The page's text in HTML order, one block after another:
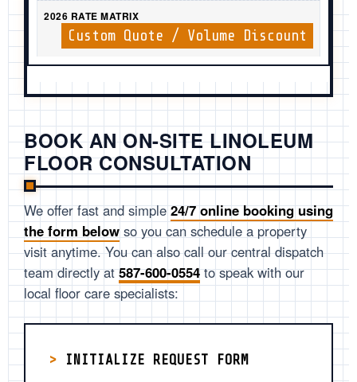
Custom Quote / Volume Discount
BOOK AN ON-SITE LINOLEUM
FLOOR CONSULTATION
We offer fast and simple24/7 online booking using
the form below so you can schedule a property
visit anytime. You can also call our central dispatch
team directly at587-600-0554to speak with our
local floor care specialists:
> INITIALIZE REQUEST FORM